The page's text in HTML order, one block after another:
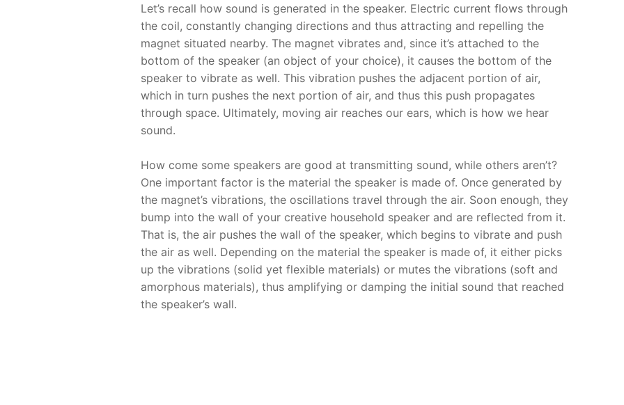
Let’s recall how sound is generated in the speaker. Electric current flows through
the coil, constantly changing directions and thus attracting and repelling the
magnet situated nearby. The magnet vibrates and, since it’s attached to the
bottom of the speaker (an object of your choice), it causes the bottom of the
speaker to vibrate as well. This vibration pushes the adjacent portion of air,
which in turn pushes the next portion of air, and thus this push propagates
through space. Ultimately, moving air reaches our ears, which is how we hear
sound.
How come some speakers are good at transmitting sound, while others aren’t?
One important factor is the material the speaker is made of. Once generated by
the magnet’s vibrations, the oscillations travel through the air. Soon enough, they
bump into the wall of your creative household speaker and are reflected from it.
That is, the air pushes the wall of the speaker, which begins to vibrate and push
the air as well. Depending on the material the speaker is made of, it either picks
up the vibrations (solid yet flexible materials) or mutes the vibrations (soft and
amorphous materials), thus amplifying or damping the initial sound that reached
the speaker’s wall.